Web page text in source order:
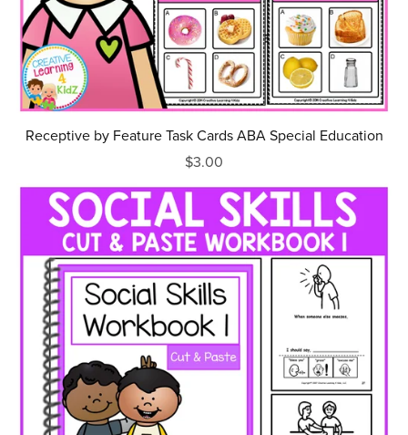
Receptive by Feature Task Cards ABA Special Education
$3.00